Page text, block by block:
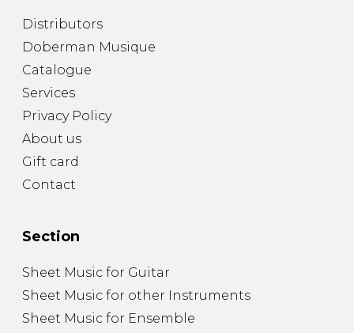
Distributors
Doberman Musique
Catalogue
Services
Privacy Policy
About us
Gift card
Contact
Section
Sheet Music for Guitar
Sheet Music for other Instruments
Sheet Music for Ensemble